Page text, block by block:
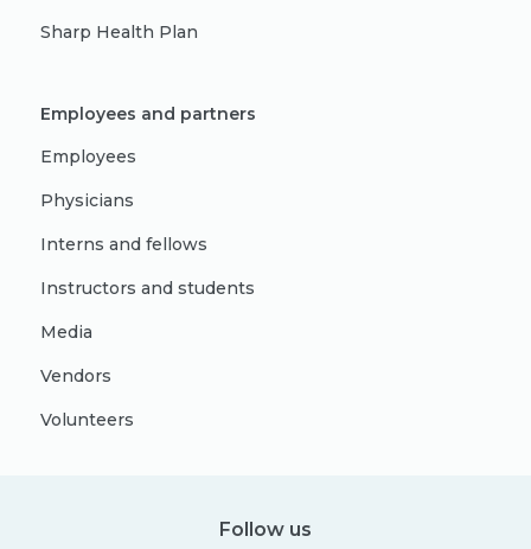
Sharp Health Plan
Employees and partners
Employees
Physicians
Interns and fellows
Instructors and students
Media
Vendors
Volunteers
Follow us